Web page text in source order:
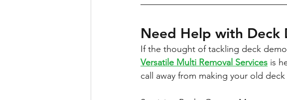
Need Help with Deck
If the thought of tackling deck
Versatile Multi Removal Services is
call away from making your old deck